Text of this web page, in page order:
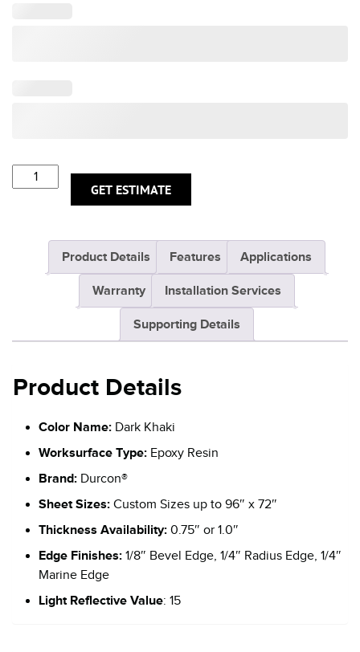
GET ESTIMATE
Product Details Features Applications
Warranty Installation Services
Supporting Details
Product Details
Color Name: Dark Khaki
Worksurface Type: Epoxy Resin
Brand: Durcon®
Sheet Sizes: Custom Sizes up to 96″ x 72″
Thickness Availability: 0.75″ or 1.0″
Edge Finishes: 1/8″ Bevel Edge, 1/4″ Radius Edge, 1/4″
Marine Edge
Light Reflective Value: 15